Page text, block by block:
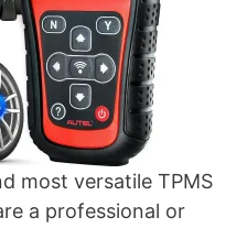
most versatile TPMS
a professional or